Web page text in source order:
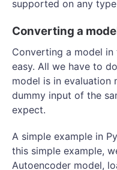
supported on any
Converting a
Converting a model
easy. All we have to
model is in evaluation
dummy input of the
expect.
A simple example in
this simple example,
Autoencoder model,